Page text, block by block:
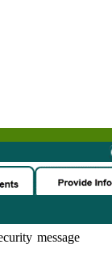
message